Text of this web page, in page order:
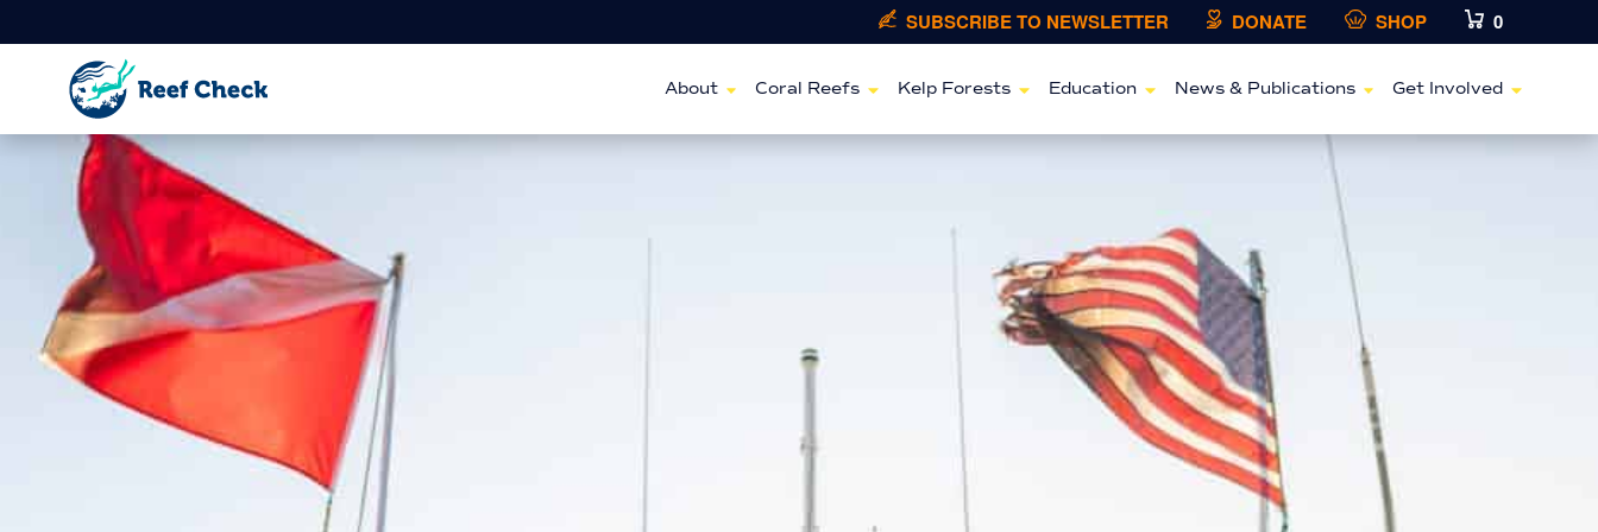
SUBSCRIBE TO NEWSLETTER DONATE SHOP 0
About Coral Reefs Kelp Forests Education News & Publications Get Involved